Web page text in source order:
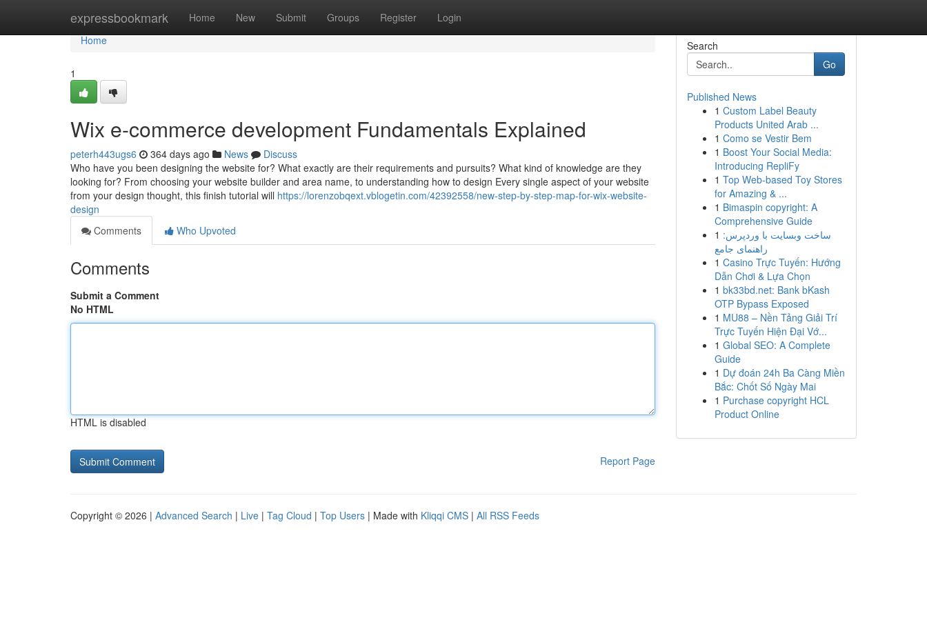
expressbookmark Home New Submit Groups Register Login
Home
Home
1
Wix e-commerce development Fundamentals Explained
peterh443ugs6 364 days ago News
Discuss
Who have you been designing the website for? What exactly are their requirements and pursuits? What kind of knowledge are they
looking for? From choosing your website builder and area name, to understanding how to design Every single aspect of your website
from your design thought, this finish tutorial will https://lorenzobqext.vblogetin.com/42392558/new-step-by-step-map-for-wix-website-
design
Comments
Who Upvoted
Comments
Submit a Comment
No HTML
HTML is disabled
Report Page
Search
Go
Published News
1 Custom Label Beauty
Products United Arab ...
1 Como se Vestir Bem
1 Boost Your Social Media:
Introducing RepliFy
1 Top Web-based Toy Stores
for Amazing & ...
1 Bimaspin copyright: A
Comprehensive Guide
1 ساخت وبسایت با وردپرس:
راهنمای جامع
1 Casino Trực Tuyến: Hướng
Dẫn Chơi & Lựa Chọn
1 bk33bd.net: Bank bKash
OTP Bypass Exposed
1 MU88 – Nền Tảng Giải Trí
Trực Tuyến Hiện Đại Vớ...
1 Global SEO: A Complete
Guide
1 Dự đoán 24h Ba Càng Miền
Bắc: Chốt Số Ngày Mai
1 Purchase copyright HCL
Product Online
Copyright © 2026 | Advanced Search | Live | Tag Cloud | Top Users | Made with Kliqqi CMS | All RSS Feeds